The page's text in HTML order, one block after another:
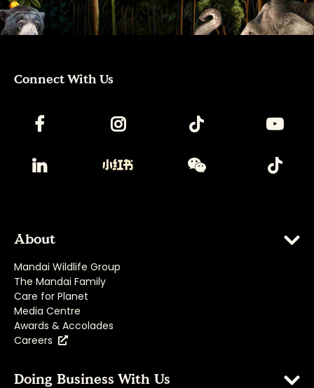
Connect With Us
About
Mandai Wildlife Group
The Mandai Family
Care for Planet
Media Centre
Awards & Accolades
Careers
Doing Business With Us